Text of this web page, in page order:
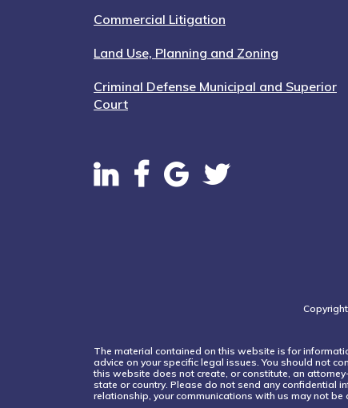
Commercial Litigation
Land Use, Planning and Zoning
Criminal Defense Municipal and Superior
Court
The material contained on this website is for
advice on your specific legal issues. You should not
this website does not create, or constitute, an
state or country. Please do not send any confidential
relationship, your communications with us may not